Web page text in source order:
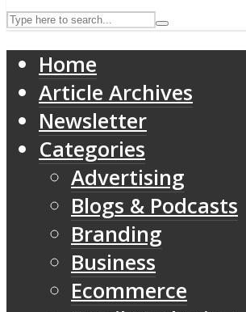
Home
Article Archives
Newsletter
Categories
Advertising
Blogs & Podcasts
Branding
Business
Ecommerce